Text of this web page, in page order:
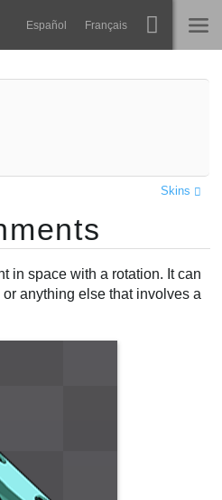
Español Français
Now
Skins
in space with a rotation. It can
anything else that involves a